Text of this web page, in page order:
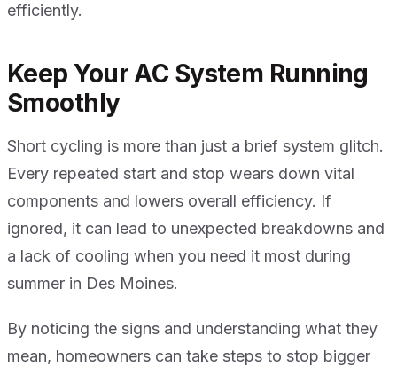
efficiently.
Keep Your AC System Running
Smoothly
Short cycling is more than just a brief system glitch.
Every repeated start and stop wears down vital
components and lowers overall efficiency. If
ignored, it can lead to unexpected breakdowns and
a lack of cooling when you need it most during
summer in Des Moines.
By noticing the signs and understanding what they
mean, homeowners can take steps to stop bigger